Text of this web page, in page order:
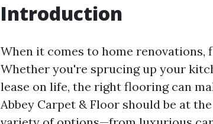
Introduction
When it comes to home renovations,
Whether you're sprucing up your
lease on life, the right flooring can
Abbey Carpet & Floor should be at